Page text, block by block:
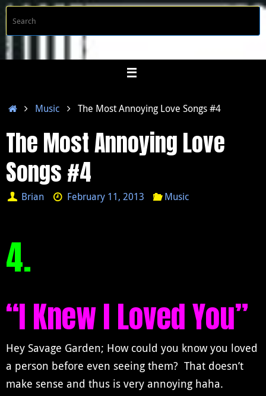
Skip
content
HomeMusic The Most Annoying Love Songs #4
The Most Annoying Love
Songs #4
Brian February 11, 2013 Music
4.
“I Knew I Loved You”
Hey Savage Garden; How could you know you loved
a person before even seeing them? That doesn’t
make sense and thus is very annoying haha.